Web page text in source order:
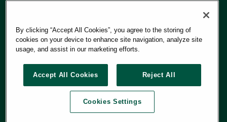
Copyright 2026 Graphic Packaging International, LLC
By clicking “Accept All Cookies”, you agree to the storing of
cookies on your device to enhance site navigation, analyze site
usage, and assist in our marketing efforts.
Accept All Cookies Reject All
Cookies Settings